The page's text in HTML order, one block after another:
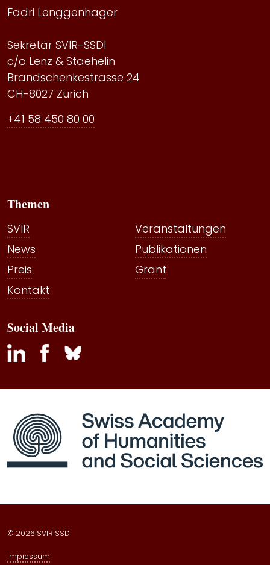
Fadri Lenggenhager
Sekretär SVIR-SSDI
c/o Lenz & Staehelin
Brandschenkestrasse 24
CH-8027 Zürich
+41 58 450 80 00
Themen
SVIR
Veranstaltungen
News
Publikationen
Preis
Grant
Kontakt
Social Media
© 2026 SVIR SSDI
Impressum